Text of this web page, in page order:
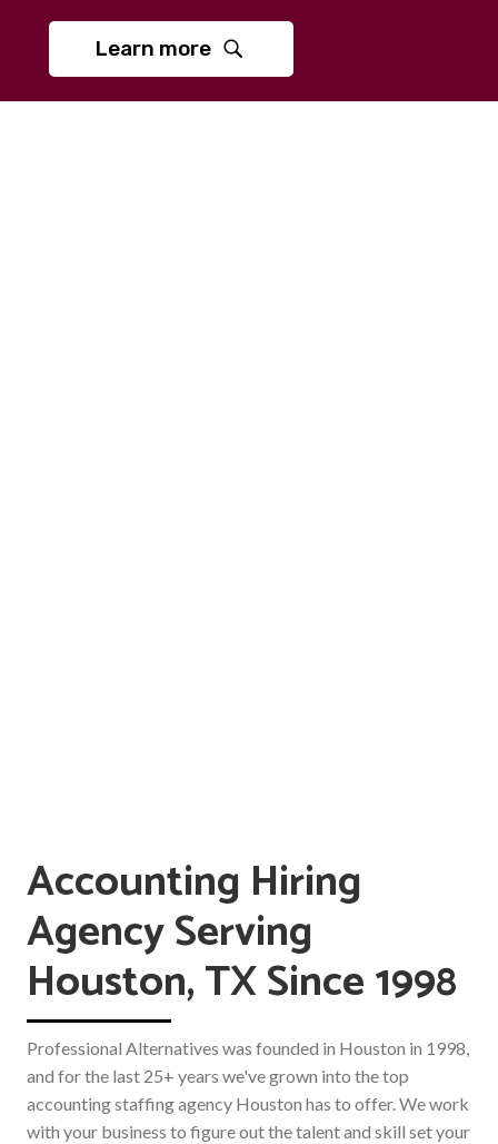
Learn more
Accounting Hiring
Agency Serving
Houston, TX Since 1998
Professional Alternatives was founded in Houston in 1998,
and for the last 25+ years we've grown into the top
accounting staffing agency Houston has to offer. We work
with your business to figure out the talent and skill set your